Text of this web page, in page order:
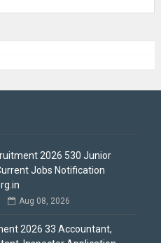
2026 530 Junior
Jobs Notification
Aug 08, 2026
2026 33 Accountant,